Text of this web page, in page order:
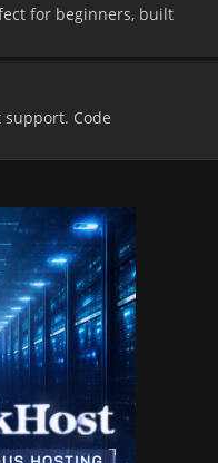
for beginners, built
Code